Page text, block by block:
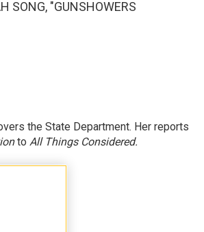
SONG, "GUNSHOWERS
the State Department. Her reports
to All Things Considered.